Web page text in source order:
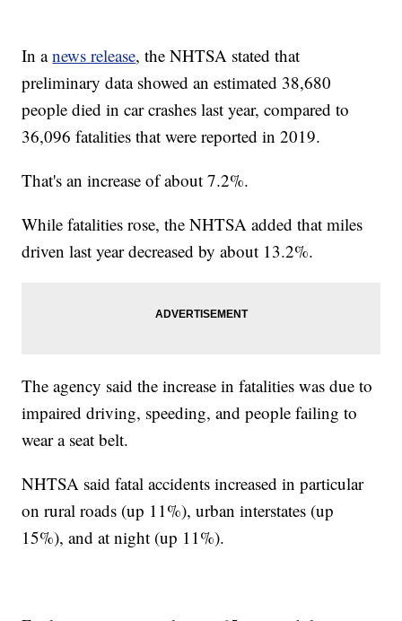
In anews release, the NHTSA stated that
preliminary data showed an estimated 38,680
people died in car crashes last year, compared to
36,096 fatalities that were reported in 2019.
That's an increase of about 7.2%.
While fatalities rose, the NHTSA added that miles
driven last year decreased by about 13.2%.
The agency said the increase in fatalities was due to
impaired driving, speeding, and people failing to
wear a seat belt.
NHTSA said fatal accidents increased in particular
on rural roads (up 11%), urban interstates (up
15%), and at night (up 11%).